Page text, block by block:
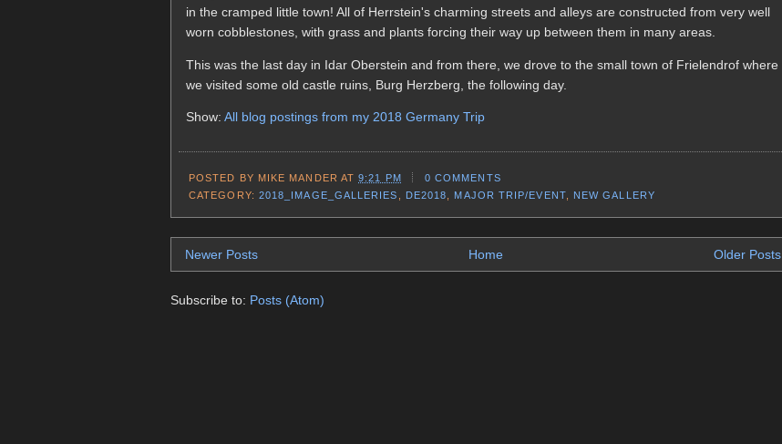
in the cramped little town! All of Herrstein's charming streets and alleys are constructed from very well
worn cobblestones, with grass and plants forcing their way up between them in many areas.
This was the last day in Idar Oberstein and from there, we drove to the small town of Frielendrof where
we visited some old castle ruins, Burg Herzberg, the following day.
Show: All blog postings from my 2018 Germany Trip
POSTED BY MIKE MANDER AT9:21 PM
0 COMMENTS
CATEGORY: 2018_IMAGE_GALLERIES , DE2018, MAJOR TRIP/EVENT, NEW GALLERY
Newer Posts Older Posts
Home
Subscribe to: Posts (Atom)